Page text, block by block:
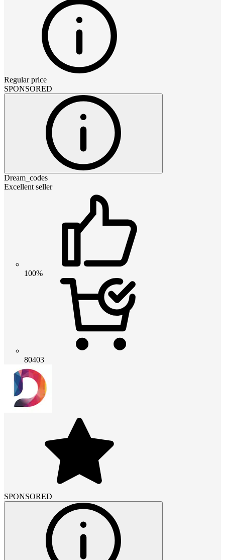
Regular price
SPONSORED
Dream_codes
Excellent seller
100%
80403
SPONSORED